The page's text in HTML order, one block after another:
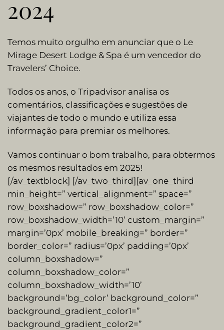
2024
Temos muito orgulho em anunciar que o Le
Mirage Desert Lodge & Spa é um vencedor do
Travelers’ Choice.
Todos os anos, o Tripadvisor analisa os
comentários, classificações e sugestões de
viajantes de todo o mundo e utiliza essa
informação para premiar os melhores.
Vamos continuar o bom trabalho, para obtermos
os mesmos resultados em 2025!
[/av_textblock] [/av_two_third][av_one_third
min_height=” vertical_alignment=” space=”
row_boxshadow=” row_boxshadow_color=”
row_boxshadow_width=’10’ custom_margin=”
margin=’0px’ mobile_breaking=” border=”
border_color=” radius=’0px’ padding=’0px’
column_boxshadow=”
column_boxshadow_color=”
column_boxshadow_width=’10’
background=’bg_color’ background_color=”
background_gradient_color1=”
background_gradient_color2=”